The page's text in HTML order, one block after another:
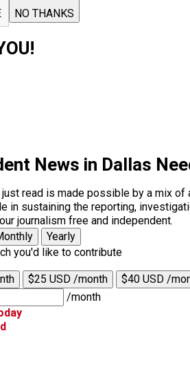
NO THANKS
News in Dallas
read is made possible by a mix
in sustaining the reporting,
journalism free and independent.
Yearly
you'd like to contribute
$25 USD /month
$40 USD /
/month